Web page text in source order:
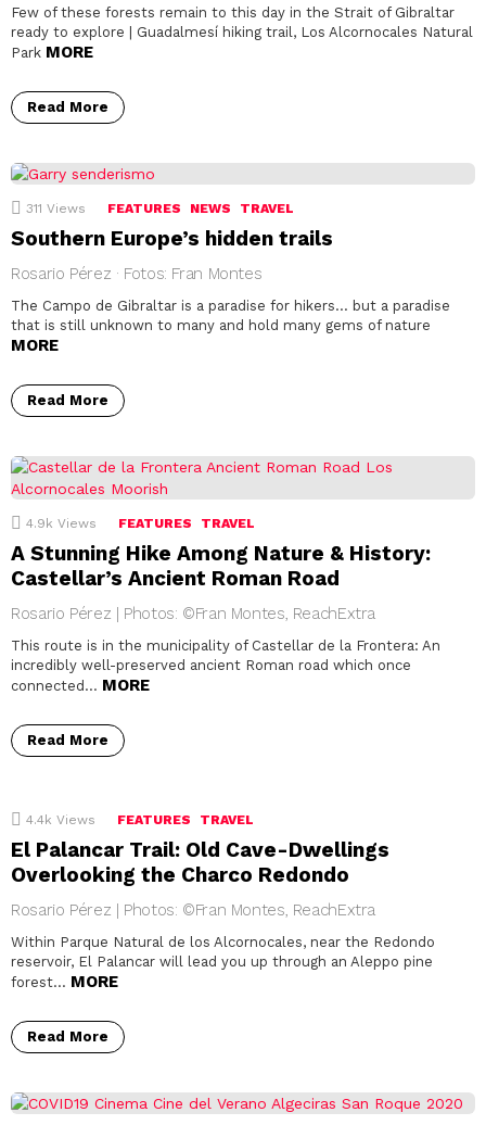
Few of these forests remain to this day in the Strait of Gibraltar
ready to explore | Guadalmesí hiking trail, Los Alcornocales Natural
Park MORE
Read More
311 Views FEATURES NEWS TRAVEL
Southern Europe’s hidden trails
Rosario Pérez · Fotos: Fran Montes
The Campo de Gibraltar is a paradise for hikers… but a paradise
that is still unknown to many and hold many gems of nature
MORE
Read More
4.9k Views FEATURES TRAVEL
A Stunning Hike Among Nature & History:
Castellar’s Ancient Roman Road
Rosario Pérez | Photos: ©Fran Montes, ReachExtra
This route is in the municipality of Castellar de la Frontera: An
incredibly well-preserved ancient Roman road which once
connected… MORE
Read More
4.4k Views FEATURES TRAVEL
El Palancar Trail: Old Cave-Dwellings
Overlooking the Charco Redondo
Rosario Pérez | Photos: ©Fran Montes, ReachExtra
Within Parque Natural de los Alcornocales, near the Redondo
reservoir, El Palancar will lead you up through an Aleppo pine
forest… MORE
Read More